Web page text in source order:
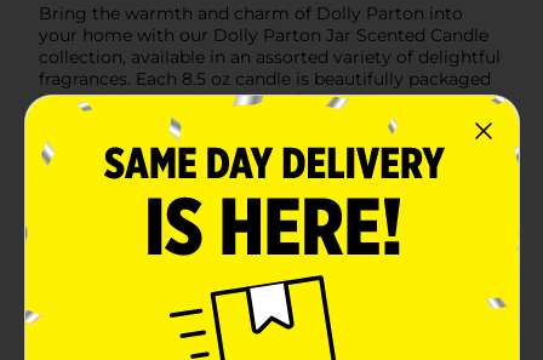
Bring the warmth and charm of Dolly Parton into
your home with our Dolly Parton Jar Scented Candle
collection, available in an assorted variety of delightful
fragrances. Each 8.5 oz candle is beautifully packaged
in a stylish jar, making it a perfect addition to any
room or a thoughtful gift for any Dolly fan.Indulge in
the seasonal aroma of "Berry & Bright," a festive blend
that fills your space with the sweet and tart notes of
holidays. The candle is housed in a striking red jar
adorned with subtle snowflake patterns and a butterfly
emblem, topped with a sleek silver lid embossed with
Dolly's signature for an extra touch of
elegance.Another enchanting option is "Sweet As
Sugar," a fragrance that evokes the comforting scent
of freshly baked treats. This candle is encased in a